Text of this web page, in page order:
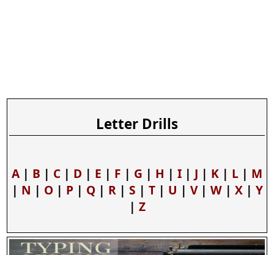
Letter Drills
A | B | C | D | E | F | G | H | I | J | K | L | M
| N | O| P| Q| R| S | T| U | V| W| X| Y
| Z